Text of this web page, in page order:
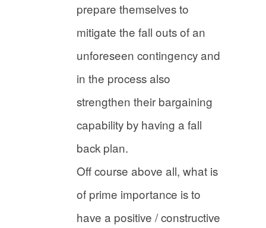
prepare themselves to
mitigate the fall outs of an
unforeseen contingency and
in the process also
strengthen their bargaining
capability by having a fall
back plan.
Off course above all, what is
of prime importance is to
have a positive / constructive